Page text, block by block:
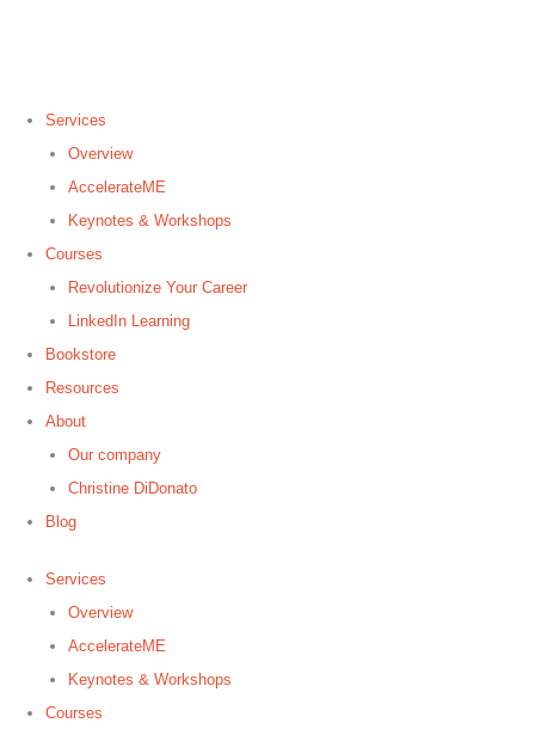
Services
Overview
AccelerateME
Keynotes & Workshops
Courses
Revolutionize Your Career
LinkedIn Learning
Bookstore
Resources
About
Our company
Christine DiDonato
Blog
Services
Overview
AccelerateME
Keynotes & Workshops
Courses